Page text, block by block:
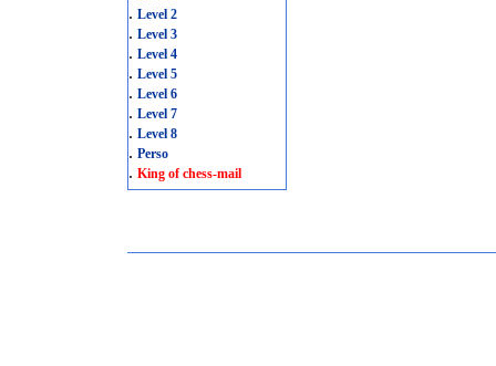
. Level 2
. Level 3
. Level 4
. Level 5
. Level 6
. Level 7
. Level 8
. Perso
. King of chess-mail